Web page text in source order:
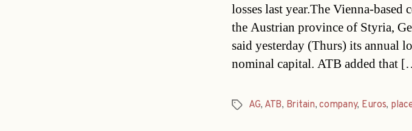
losses last year.The Vienna-based
the Austrian province of Styria,
said yesterday (Thurs) its annual
nominal capital. ATB added that
TagsAG, ATB, Britain,company, Euros,